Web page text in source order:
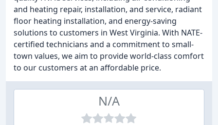
and heating repair, installation, and service, radiant
floor heating installation, and energy-saving
solutions to customers in West Virginia. With NATE-
certified technicians and a commitment to small-
town values, we aim to provide world-class comfort
to our customers at an affordable price.
N/A